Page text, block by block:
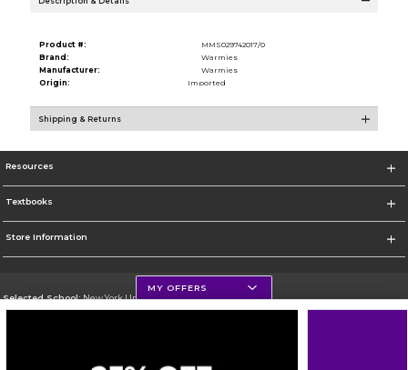
Product #:
MMS029742017/0
Brand:
Warmies
Manufacturer:
Warmies
Origin:
Imported
Shipping & Returns
Resources
Textbooks
Store Information
Selected School:New York University
MY OFFERS